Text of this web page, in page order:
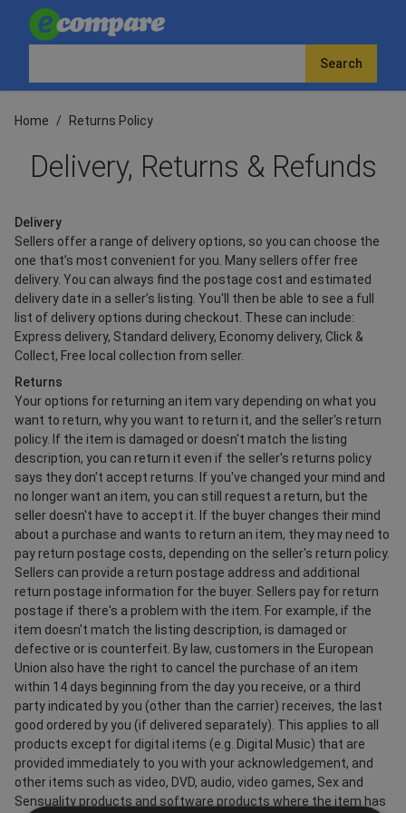
Search
Home / Returns Policy
Delivery, Returns & Refunds
Delivery
Sellers offer a range of delivery options, so you can choose the
one that’s most convenient for you. Many sellers offer free
delivery. You can always find the postage cost and estimated
delivery date in a seller’s listing. You'll then be able to see a full
list of delivery options during checkout. These can include:
Express delivery, Standard delivery, Economy delivery, Click &
Collect, Free local collection from seller.
Returns
Your options for returning an item vary depending on what you
want to return, why you want to return it, and the seller's return
policy. If the item is damaged or doesn't match the listing
description, you can return it even if the seller's returns policy
says they don't accept returns. If you've changed your mind and
no longer want an item, you can still request a return, but the
seller doesn't have to accept it. If the buyer changes their mind
about a purchase and wants to return an item, they may need to
pay return postage costs, depending on the seller's return policy.
Sellers can provide a return postage address and additional
return postage information for the buyer. Sellers pay for return
postage if there's a problem with the item. For example, if the
item doesn't match the listing description, is damaged or
defective or is counterfeit. By law, customers in the European
Union also have the right to cancel the purchase of an item
within 14 days beginning from the day you receive, or a third
party indicated by you (other than the carrier) receives, the last
good ordered by you (if delivered separately). This applies to all
products except for digital items (e.g. Digital Music) that are
provided immediately to you with your acknowledgement, and
other items such as video, DVD, audio, video games, Sex and
Sensuality products and software products where the item has